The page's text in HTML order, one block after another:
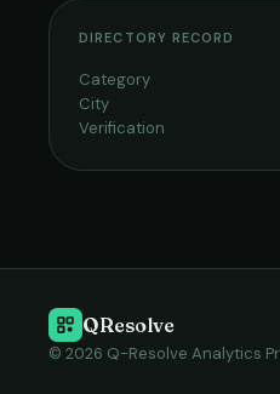
DIRECTORY RECORD
Category
City
Verification
QResolve
© 2026 Q-Resolve Analytics